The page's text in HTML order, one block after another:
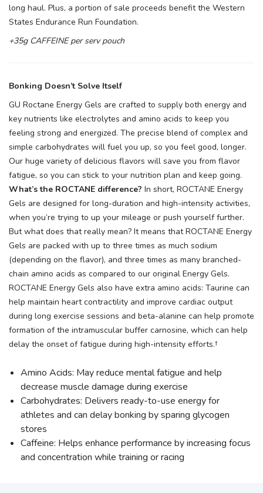
long haul. Plus, a portion of sale proceeds benefit the Western
States Endurance Run Foundation.
+35g CAFFEINE per serv pouch
Bonking Doesn’t Solve Itself
GU Roctane Energy Gels are crafted to supply both energy and
key nutrients like electrolytes and amino acids to keep you
feeling strong and energized. The precise blend of complex and
simple carbohydrates will fuel you up, so you feel good, longer.
Our huge variety of delicious flavors will save you from flavor
fatigue, so you can stick to your nutrition plan and keep going.
What’s the ROCTANE difference? In short, ROCTANE Energy
Gels are designed for long-duration and high-intensity activities,
when you’re trying to up your mileage or push yourself further.
But what does that really mean? It means that ROCTANE Energy
Gels are packed with up to three times as much sodium
(depending on the flavor), and three times as many branched-
chain amino acids as compared to our original Energy Gels.
ROCTANE Energy Gels also have extra amino acids: Taurine can
help maintain heart contractility and improve cardiac output
during long exercise sessions and beta-alanine can help promote
formation of the intramuscular buffer carnosine, which can help
delay the onset of fatigue during high-intensity efforts.†
Amino Acids: May reduce mental fatigue and help
decrease muscle damage during exercise
Carbohydrates: Delivers ready-to-use energy for
athletes and can delay bonking by sparing glycogen
stores
Caffeine: Helps enhance performance by increasing focus
and concentration while training or racing